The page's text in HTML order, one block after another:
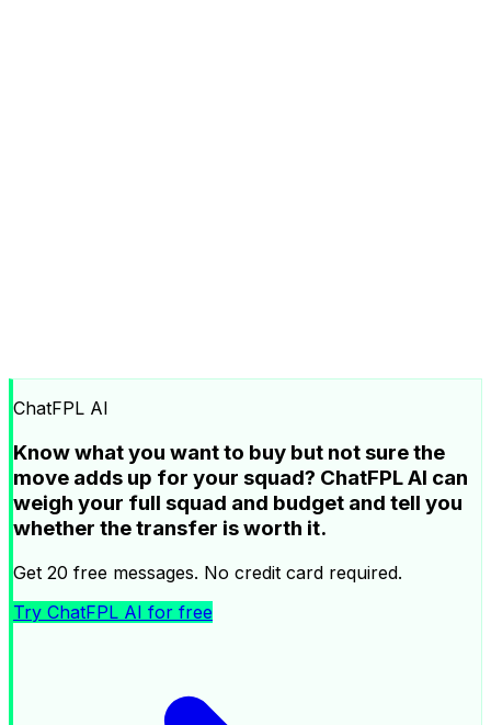
ChatFPL AI
Know what you want to buy but not sure the
move adds up for your squad? ChatFPL AI can
weigh your full squad and budget and tell you
whether the transfer is worth it.
Get 20 free messages. No credit card required.
Try ChatFPL AI for free